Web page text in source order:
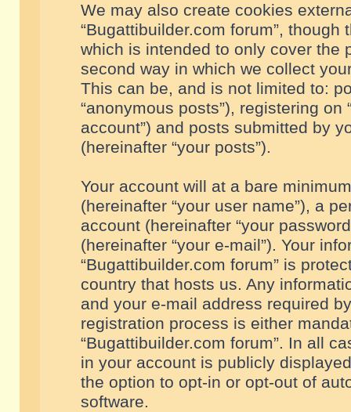
We may also create cookies
“Bugattibuilder.com forum”,
which is intended to only cover the
second way in which we collect
This can be, and is not limited to:
“anonymous posts”), registering on
account”) and posts submitted by
(hereinafter “your posts”).
Your account will at a bare
(hereinafter “your user name”), a
account (hereinafter “your
(hereinafter “your e-mail”). Your
“Bugattibuilder.com forum” is
country that hosts us. Any
and your e-mail address required
registration process is either
“Bugattibuilder.com forum”. In all
in your account is publicly
the option to opt-in or opt-out of
software.